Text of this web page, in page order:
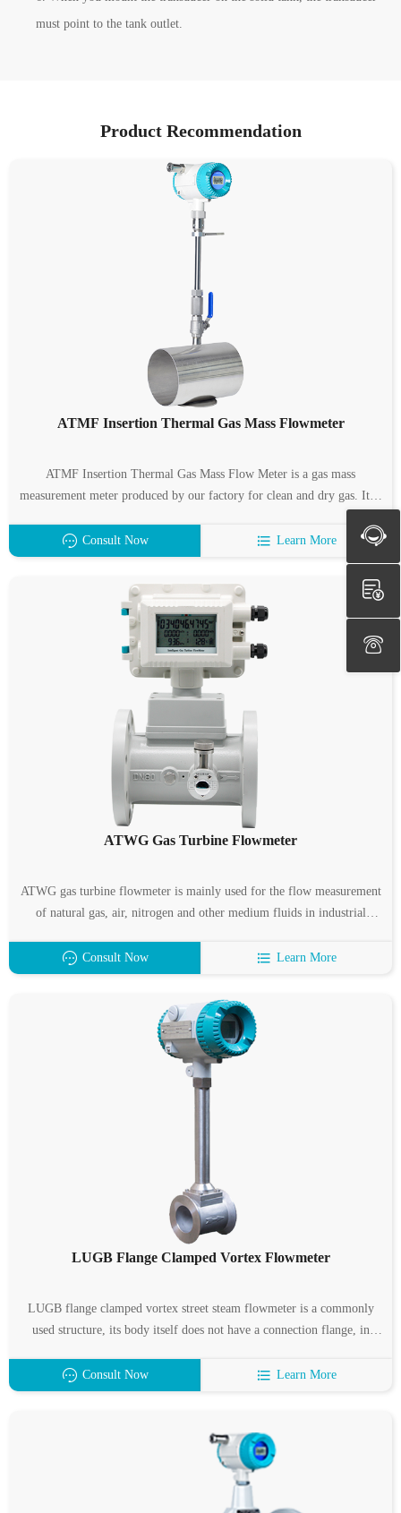
must point to the tank outlet.
Product Recommendation
ATMF Insertion Thermal Gas Mass Flowmeter
ATMF Insertion Thermal Gas Mass Flow Meter is a gas mass
measurement meter produced by our factory for clean and dry gas. It is
easy installation. ATMF Insertion Thermal Gas Mass Flow Meter
Suitable for pipe diameter: DN32 ~ 6000mm.
Consult Now Learn More
ATWG Gas Turbine Flowmeter
ATWG gas turbine flowmeter is mainly used for the flow measurement
of natural gas, air, nitrogen and other medium fluids in industrial
temperature, viscosity and other parameters when measuring the
volume flow under working conditions.
Consult Now Learn More
LUGB Flange Clamped Vortex Flowmeter
LUGB flange clamped vortex street steam flowmeter is a commonly
used structure, its body itself does not have a connection flange, in
flanges, and then bolted.
Consult Now Learn More